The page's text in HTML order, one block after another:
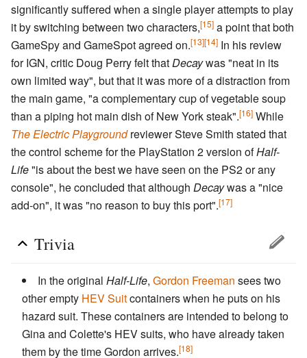
significantly suffered when a single player attempts to play
it by switching between two characters,[15] a point that both
GameSpy and GameSpot agreed on.[13][14] In his review
for IGN, critic Doug Perry felt thatDecaywas "neat in its
own limited way", but that it was more of a distraction from
the main game, "a complementary cup of vegetable soup
than a piping hot main dish of New York steak".[16] While
The Electric Playgroundreviewer Steve Smith stated that
the control scheme for the PlayStation 2 version ofHalf-
Life"is about the best we have seen on the PS2 or any
console", he concluded that although Decaywas a "nice
add-on", it was "no reason to buy this port".[17]
Trivia
In the original Half-Life, Gordon Freeman sees two
other empty HEV Suitcontainers when he puts on his
hazard suit. These containers are intended to belong to
Gina and Colette's HEV suits, who have already taken
them by the time Gordon arrives.[18]